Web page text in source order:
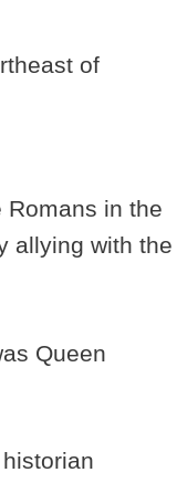
of
Romans in the
allying with the
Queen